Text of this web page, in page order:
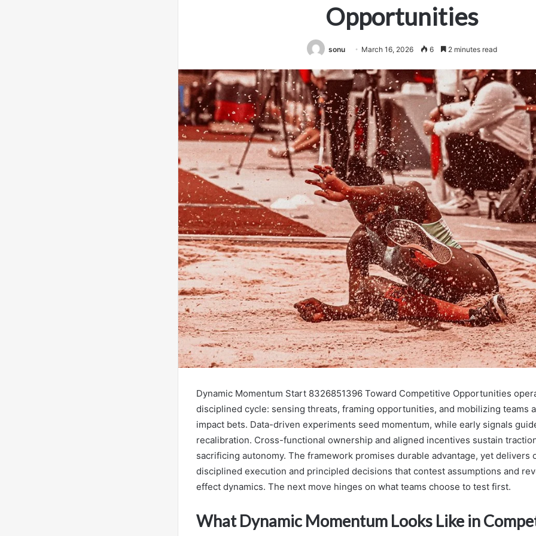
Opportunities
sonu March 16, 2026 6 2 minutes read
Dynamic Momentum Start 8326851396 Toward Competitive Opportunities
disciplined cycle: sensing threats, framing opportunities, and mobilizing teams
impact bets. Data-driven experiments seed momentum, while early signals
recalibration. Cross-functional ownership and aligned incentives sustain
sacrificing autonomy. The framework promises durable advantage, yet delivers
disciplined execution and principled decisions that contest assumptions and
effect dynamics. The next move hinges on what teams choose to test first.
What Dynamic Momentum Looks Like in